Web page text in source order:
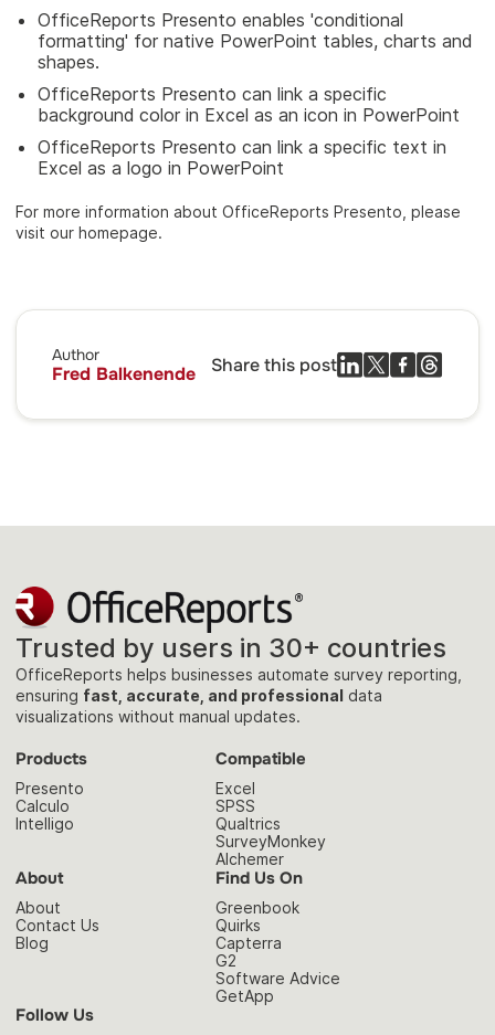
OfficeReports Presento enables 'conditional
formatting' for native PowerPoint tables, charts and
shapes.
OfficeReports Presento can link a specific
background color in Excel as an icon in PowerPoint
OfficeReports Presento can link a specific text in
Excel as a logo in PowerPoint
For more information about OfficeReports Presento, please
visit our homepage.
Author
Fred Balkenende Share this post
Trusted by users in 30+ countries
OfficeReports helps businesses automate survey reporting,
ensuring fast, accurate, and professional data
visualizations without manual updates.
Products
Presento
Calculo
Intelligo
Compatible
Excel
SPSS
Qualtrics
SurveyMonkey
Alchemer
About
About
Contact Us
Blog
Find Us On
Greenbook
Quirks
Capterra
G2
Software Advice
GetApp
Follow Us